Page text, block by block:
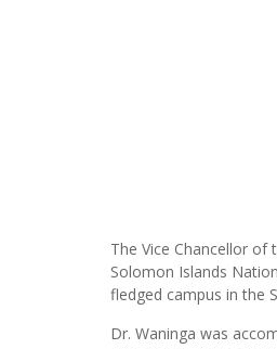
The Vice Chancellor
Solomon Islands
fledged campus in the
Dr. Waninga was